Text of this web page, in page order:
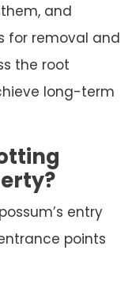
and
for removal and
the root
long-term
entry
points